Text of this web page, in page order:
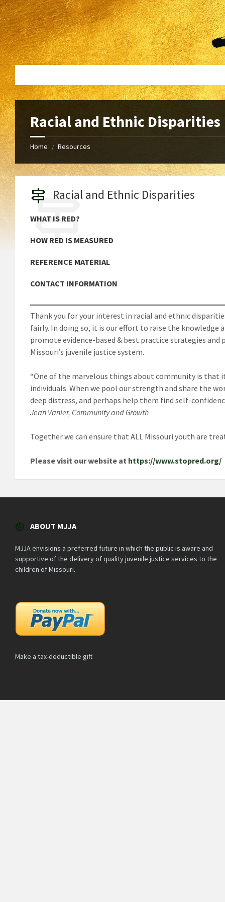
Skip
to
content
Skip
to
footer
Racial and Ethnic Disparities
Home / Resources
Racial and Ethnic Disparities
WHAT IS RED?
HOW RED IS MEASURED
REFERENCE MATERIAL
CONTACT INFORMATION
Thank you for your interest in racial and ethnic
fairly. In doing so, it is our effort to raise the
promote evidence-based & best practice strategies
Missouri’s juvenile justice system.
“One of the marvelous things about community is that
individuals. When we pool our strength and share the
deep distress, and perhaps help them find self-
Jean Vanier, Community and Growth
Together we can ensure that ALL Missouri youth are
Please visit our website at https://www.stopred.org/
ABOUT MJJA
MJJA envisions a preferred future in which the public is aware and
supportive of the delivery of quality juvenile justice services to the
children of Missouri.
Make a tax-deductible gift